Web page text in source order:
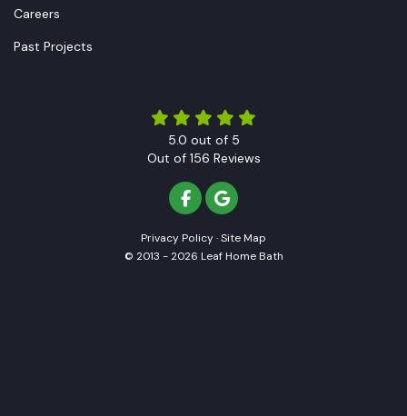
Careers
Past Projects
5.0 out of 5
Out of 156 Reviews
LIKE US ON FACEBOOK
REVIEW US ON GOOGLE
Privacy Policy·Site Map
© 2013 - 2026 Leaf Home Bath